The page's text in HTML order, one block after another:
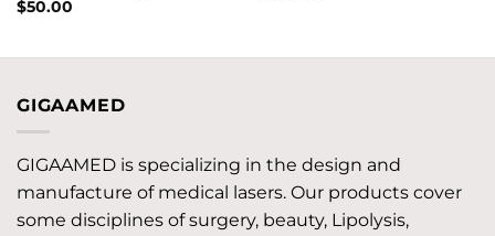
$50.00
GIGAAMED
GIGAAMED is specializing in the design and
manufacture of medical lasers. Our products cover
some disciplines of surgery, beauty, Lipolysis,